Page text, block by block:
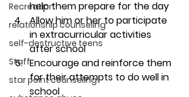
Recreation
relationship counseling
self-destructive teens
Staff
star point counseling
help them prepare for the day
Allow him or her to participate
in extracurricular activities
after school
Encourage and reinforce them
for their attempts to do well in
school